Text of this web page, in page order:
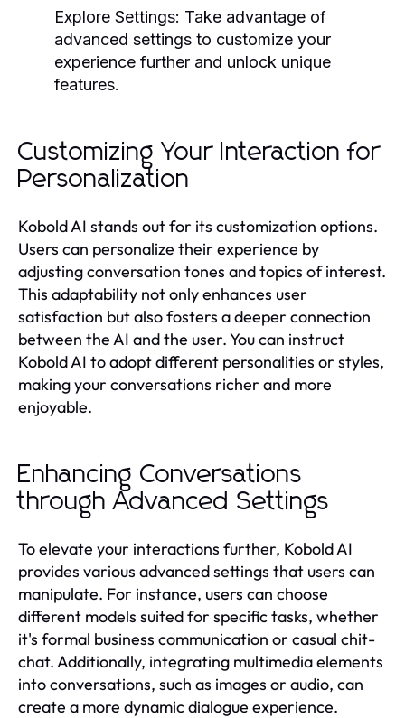
Explore Settings: Take advantage of
advanced settings to customize your
experience further and unlock unique
features.
Customizing Your Interaction for
Personalization
Kobold AI stands out for its customization options.
Users can personalize their experience by
adjusting conversation tones and topics of interest.
This adaptability not only enhances user
satisfaction but also fosters a deeper connection
between the AI and the user. You can instruct
Kobold AI to adopt different personalities or styles,
making your conversations richer and more
enjoyable.
Enhancing Conversations
through Advanced Settings
To elevate your interactions further, Kobold AI
provides various advanced settings that users can
manipulate. For instance, users can choose
different models suited for specific tasks, whether
it's formal business communication or casual chit-
chat. Additionally, integrating multimedia elements
into conversations, such as images or audio, can
create a more dynamic dialogue experience.